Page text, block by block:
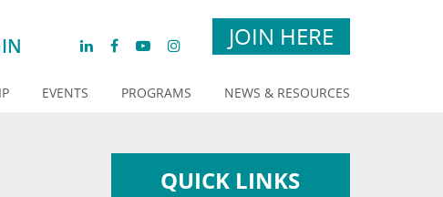
JOIN HERE
EVENTS PROGRAMS NEWS & RESOURCES
QUICK LINKS